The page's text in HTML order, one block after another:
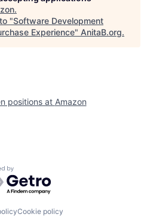
.
"Software Development
Experience" AnitaB.org.
positions at Amazon
by Getro.com
Cookie policy